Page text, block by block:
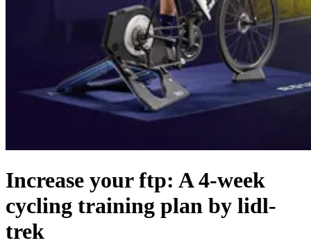
Increase your ftp: A 4-week
cycling training plan by lidl-
trek